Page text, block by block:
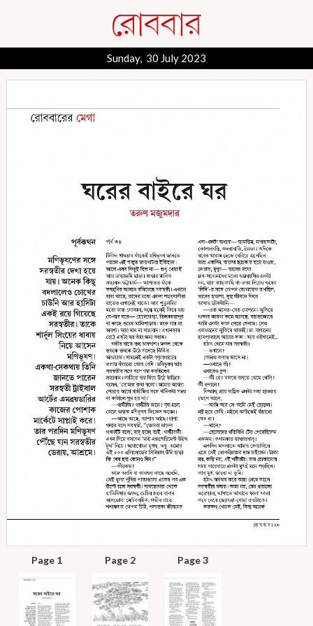
Sunday, 30 July 2023
Page 1 Page 2 Page 3